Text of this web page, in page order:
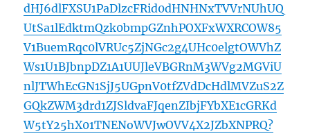
dHJ6dlFXSU1PaDlzcFRid0dHNHNxTVVrNUhUQ
UtSa1lEdktmQzk0bmpGZnhPOXFxWXRCOW85
V1BuemRqc0lVRUc5ZjNGc2g4UHc0elgtOWVhZ
Ws1U1BJbnpDZ1A1UUJleVBGRnM3WVg2MGViU
nlJTWhEcGN1SjJ5UGpnV0tfZVdDcHdlMVZuS2Z
GQkZWM3drd1ZJSldvaFJqenZIbjFYbXE1cGRKd
W5tY25hX01TNENoWVJwOVV4X2JZbXNPRQ?